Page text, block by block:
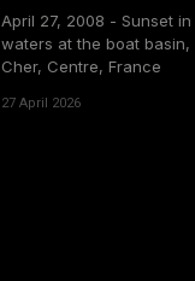
April 27, 2008 - Sunset in
waters at the boat basin,
Cher, Centre, France
27 April 2026